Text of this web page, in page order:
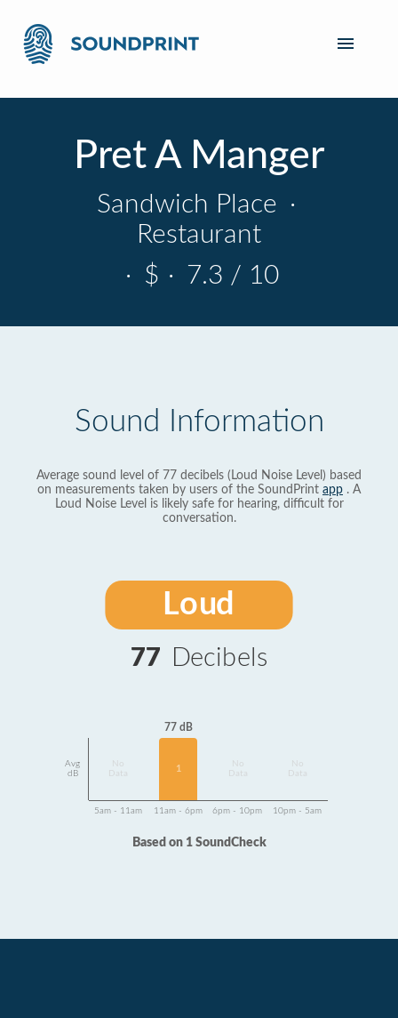
Pret A Manger
Sandwich Place ·
Restaurant
· $ · 7.3 / 10
Sound Information
Average sound level of 77 decibels (Loud Noise Level) based
on measurements taken by users of the SoundPrint app . A
Loud Noise Level is likely safe for hearing, difficult for
conversation.
Loud
77 Decibels
Avg
dB
Data
77 dB
1
Data
Data
5am - 11am 11am - 6pm 6pm - 10pm 10pm - 5am
Based on 1 SoundCheck